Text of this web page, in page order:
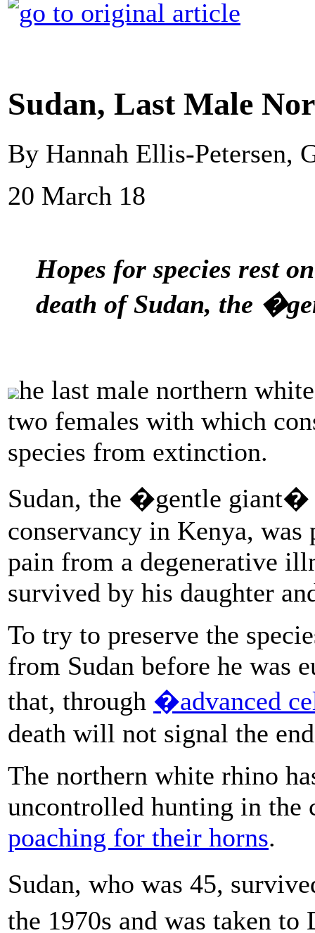
Sudan, Last Male
By Hannah Ellis-Petersen,
20 March 18
Hopes for species rest
death of Sudan, the
he last male northern
two females with which
species from extinction.
Sudan, the �gentle giant�
conservancy in Kenya,
pain from a degenerative
survived by his daughter
To try to preserve the
from Sudan before he was
that, through �advanced
death will not signal the
The northern white rhino
uncontrolled hunting in the
poaching for their horns.
Sudan, who was 45,
the 1970s and was taken